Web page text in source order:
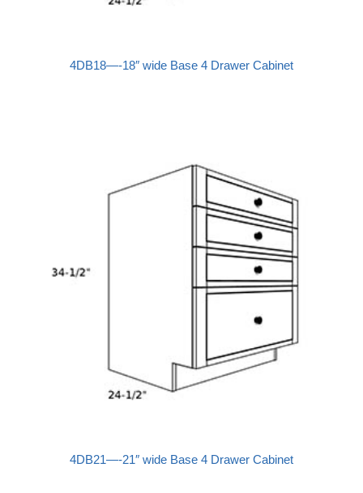
4DB18—-18″ wide Base 4 Drawer Cabinet
4DB21—-21″ wide Base 4 Drawer Cabinet